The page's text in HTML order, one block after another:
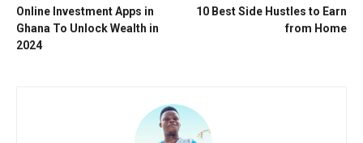
Online Investment Apps in
Ghana To Unlock Wealth in
2024
10 Best Side Hustles to Earn
from Home